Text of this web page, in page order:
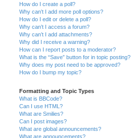
How do I create a poll?
Why can’t I add more poll options?
How do I edit or delete a poll?
Why can’t I access a forum?
Why can’t I add attachments?
Why did I receive a warning?
How can I report posts to a moderator?
What is the “Save” button for in topic posting?
Why does my post need to be approved?
How do I bump my topic?
Formatting and Topic Types
What is BBCode?
Can I use HTML?
What are Smilies?
Can I post images?
What are global announcements?
What are announcements?